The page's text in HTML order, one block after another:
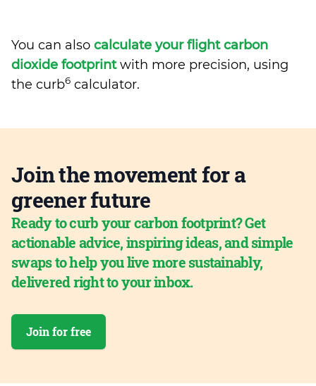
You can also calculate your flight carbon
dioxide footprintwith more precision, using
the curb6 calculator.
Join the movement for a
greener future
Ready to curb your carbon footprint? Get
actionable advice, inspiring ideas, and simple
swaps to help you live more sustainably,
delivered right to your inbox.
Join for free